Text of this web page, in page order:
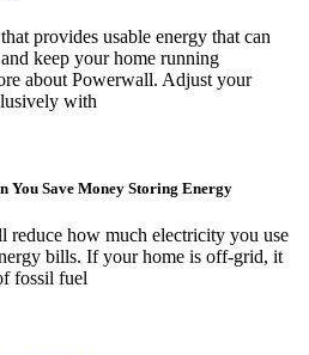
provides usable energy that can
keep your home running
about Powerwall. Adjust your
with
You Save Money Storing Energy
reduce how much electricity you use
bills. If your home is off-grid, it
fossil fuel